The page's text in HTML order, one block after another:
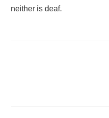
neither is deaf.